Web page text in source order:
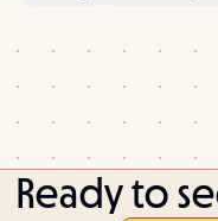
Ready to